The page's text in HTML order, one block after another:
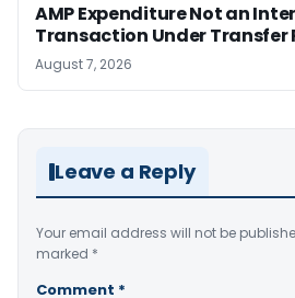
AMP Expenditure Not an
Transaction Under Transfer
August 7, 2026
Leave a Reply
Your email address will not be
marked *
Comment *